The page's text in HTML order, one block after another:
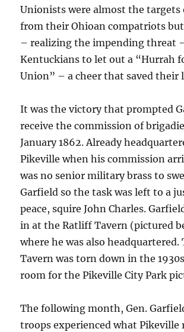
Unionists were almost the targets
from their Ohioan compatriots
– realizing the impending threat
Kentuckians to let out a “Hurrah
Union” – a cheer that saved their
It was the victory that prompted
receive the commission of
January 1862. Already
Pikeville when his commission
was no senior military brass to
Garfield so the task was left to a
peace, squire John Charles.
in at the Ratliff Tavern (pictured
where he was also
Tavern was torn down in the
room for the Pikeville City Park
The following month, Gen.
troops experienced what Pikeville